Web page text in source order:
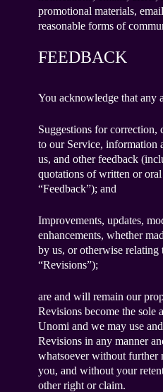
promotional materials,
reasonable forms of
FEEDBACK
You acknowledge that any
Suggestions for correction,
to our Service, information
us, and other feedback
quotations of written or
“Feedback”); and
Improvements, updates,
enhancements, whether
by us, or otherwise
“Revisions”);
are and will remain our
Revisions become the sole
Unomi and we may use
Revisions in any manner
whatsoever without further
you, and without your
other right or claim.